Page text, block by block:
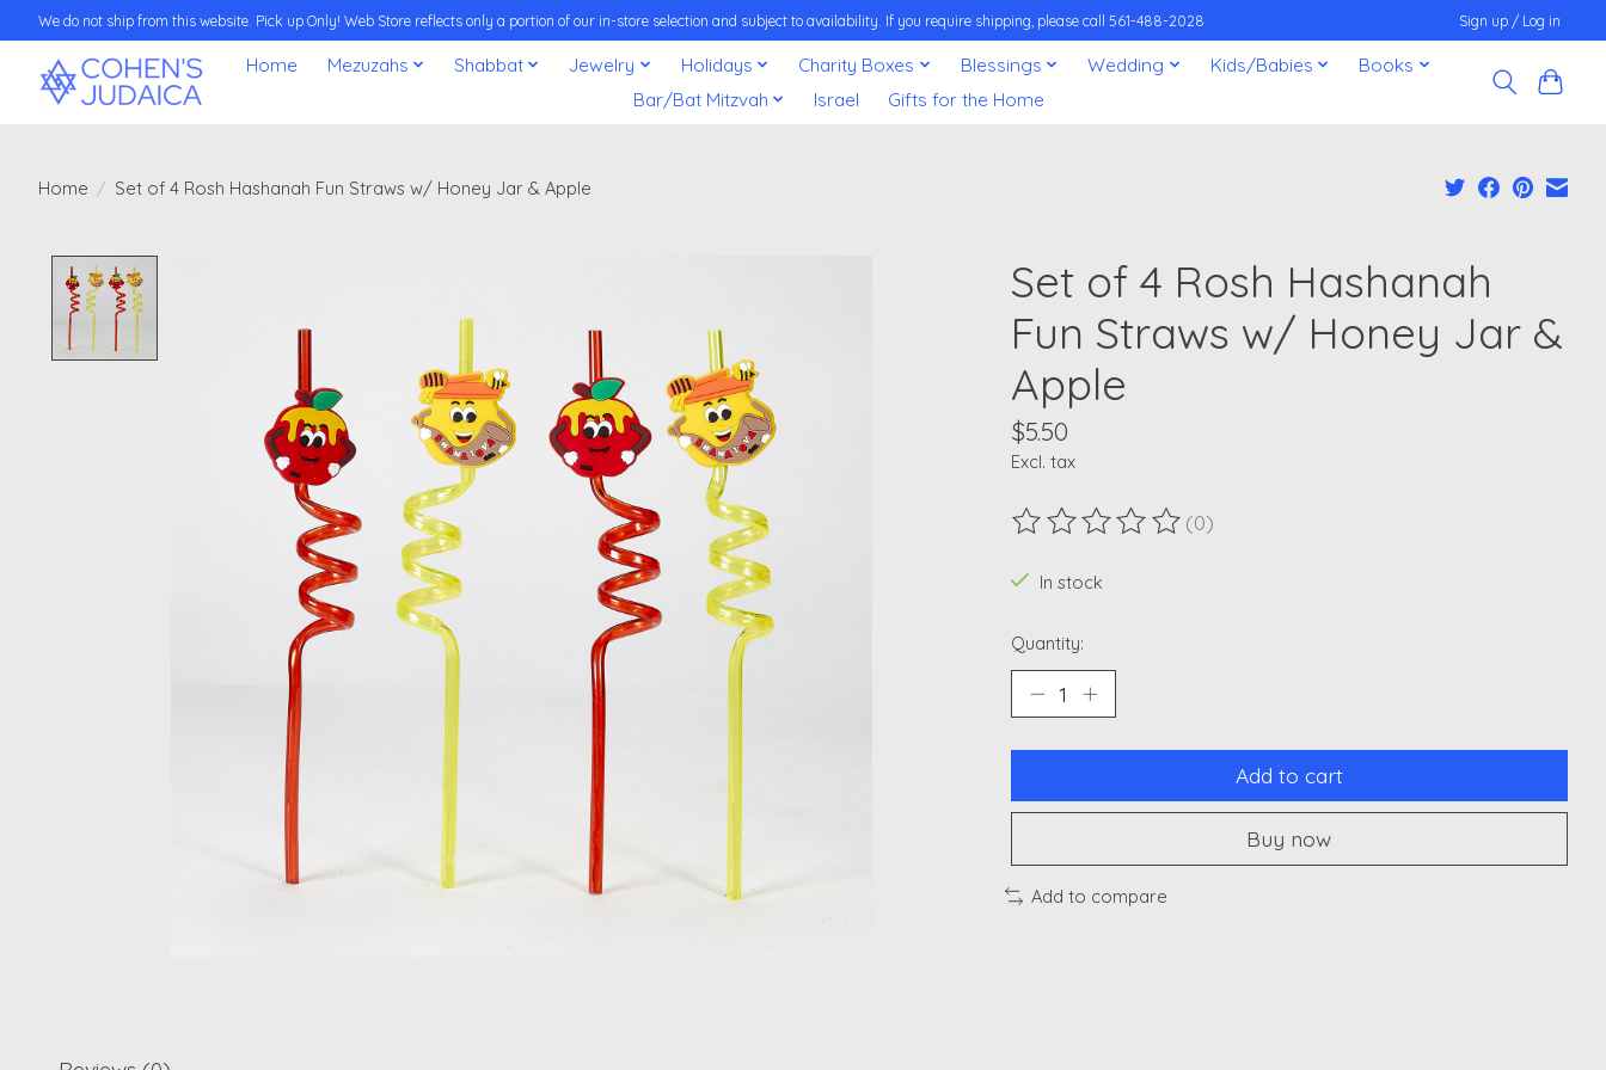
We do not ship from this website. Pick up Only! Web Store reflects only a portion of our in-store selection and subject to availability. If you require shipping, please call 561-488-2028 Sign up / Log in
Home Mezuzahs Shabbat Jewelry Holidays Charity Boxes Blessings Wedding Kids/Babies
Books
Bar/Bat Mitzvah
Israel Gifts for the Home
Home / Set of 4 Rosh Hashanah Fun Straws w/ Honey Jar & Apple
Set of 4 Rosh Hashanah
Fun Straws w/ Honey Jar &
Apple
$5.50
Excl. tax
The rating of this product is
(0)
In stock
Quantity:
Add to cart
Buy now
Add to compare